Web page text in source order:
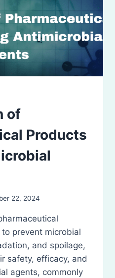
of
Products
22, 2024
prevent microbial
and spoilage,
safety, efficacy, and
agents, commonly